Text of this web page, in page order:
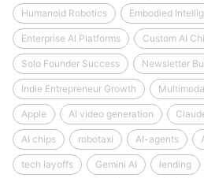
Humanoid Robotics Embodied
Enterprise AI Platforms Custom AI
Solo Founder Success Newsletter
Indie Entrepreneur Growth
Apple AI video generation
AI chips robotaxi AI-agents
tech layoffs Gemini AI lending